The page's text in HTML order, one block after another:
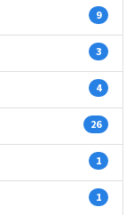
9
3
4
26
1
1